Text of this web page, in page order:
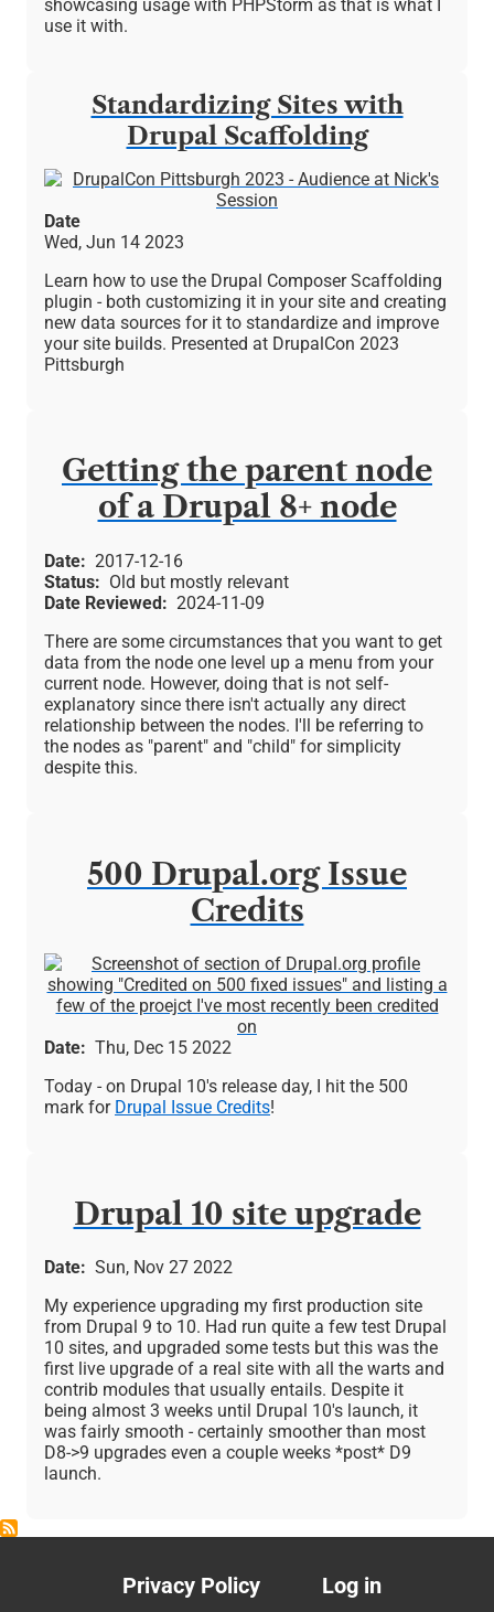
showcasing usage with PHPStorm as that is what I
use it with.
Standardizing Sites with
Drupal Scaffolding
Image
Date
Wed, Jun 14 2023
Learn how to use the Drupal Composer Scaffolding
plugin - both customizing it in your site and creating
new data sources for it to standardize and improve
your site builds. Presented at DrupalCon 2023
Pittsburgh
Getting the parent node
of a Drupal 8+ node
Date
2017-12-16
Status
Old but mostly relevant
Date Reviewed
2024-11-09
There are some circumstances that you want to get
data from the node one level up a menu from your
current node. However, doing that is not self-
explanatory since there isn't actually any direct
relationship between the nodes. I'll be referring to
the nodes as "parent" and "child" for simplicity
despite this.
500 Drupal.org Issue
Credits
Image
Date
Thu, Dec 15 2022
Today - on Drupal 10's release day, I hit the 500
mark for Drupal Issue Credits!
Drupal 10 site upgrade
Date
Sun, Nov 27 2022
My experience upgrading my first production site
from Drupal 9 to 10. Had run quite a few test Drupal
10 sites, and upgraded some tests but this was the
first live upgrade of a real site with all the warts and
contrib modules that usually entails. Despite it
being almost 3 weeks until Drupal 10's launch, it
was fairly smooth - certainly smoother than most
D8->9 upgrades even a couple weeks *post* D9
launch.
Privacy Policy Log in